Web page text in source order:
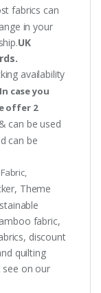
fabrics can
in your
UK
availability
In case you
offer 2
can be used
can be
Theme
fabric,
discount
quilting
on our